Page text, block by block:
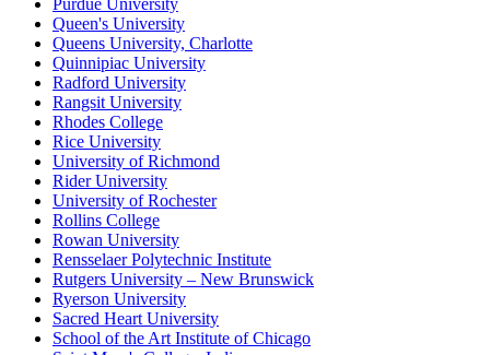
Purdue University
Queen's University
Queens University, Charlotte
Quinnipiac University
Radford University
Rangsit University
Rhodes College
Rice University
University of Richmond
Rider University
University of Rochester
Rollins College
Rowan University
Rensselaer Polytechnic Institute
Rutgers University – New Brunswick
Ryerson University
Sacred Heart University
School of the Art Institute of Chicago